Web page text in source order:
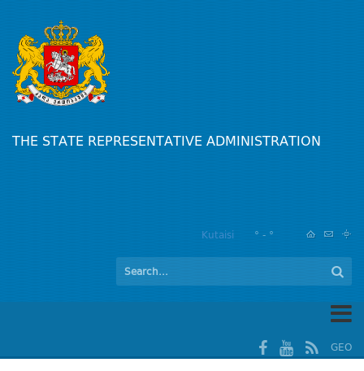
THE STATE REPRESENTATIVE ADMINISTRATION
Kutaisi ° - °
GEO